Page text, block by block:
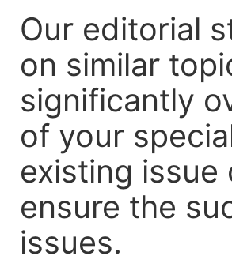
Our editorial
on similar
significantly
of your
existing
ensure the
issues.